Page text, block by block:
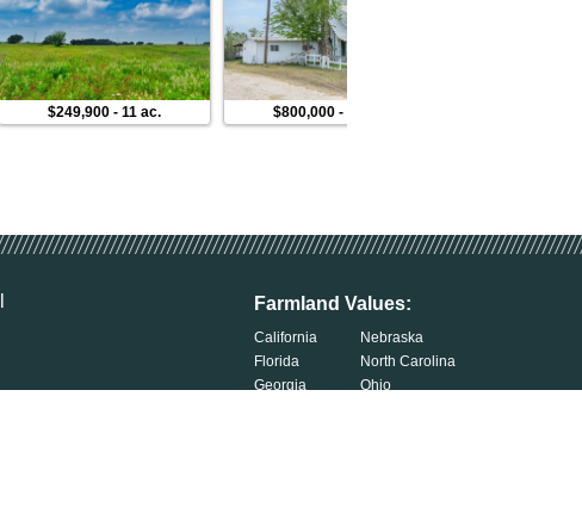
$249,900 -11 ac. $800,000-
Farmland Values:
California
Florida
Georgia
Nebraska
North Carolina
Ohio